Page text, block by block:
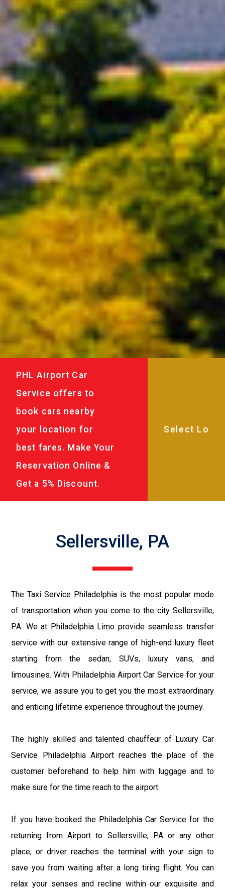
PHL Airport Car
Service offers to
book cars nearby
your location for
best fares. Make Your
Reservation Online &
Get a 5% Discount.
Sellersville, PA
The Taxi Service Philadelphia is the most popular mode
of transportation when you come to the city Sellersville,
PA. We at Philadelphia Limo provide seamless transfer
service with our extensive range of high-end luxury fleet
starting from the sedan, SUVs, luxury vans, and
limousines. With Philadelphia Airport Car Service for your
service, we assure you to get you the most extraordinary
and enticing lifetime experience throughout the journey.
The highly skilled and talented chauffeur of Luxury Car
Service Philadelphia Airport reaches the place of the
customer beforehand to help him with luggage and to
make sure for the time reach to the airport.
If you have booked the Philadelphia Car Service for the
returning from Airport to Sellersville, PA or any other
place, or driver reaches the terminal with your sign to
save you from waiting after a long tiring flight. You can
relax your senses and recline within our exquisite and